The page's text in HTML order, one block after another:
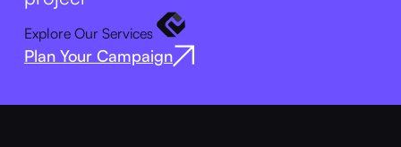
Explore Our Services
Plan Your Campaign